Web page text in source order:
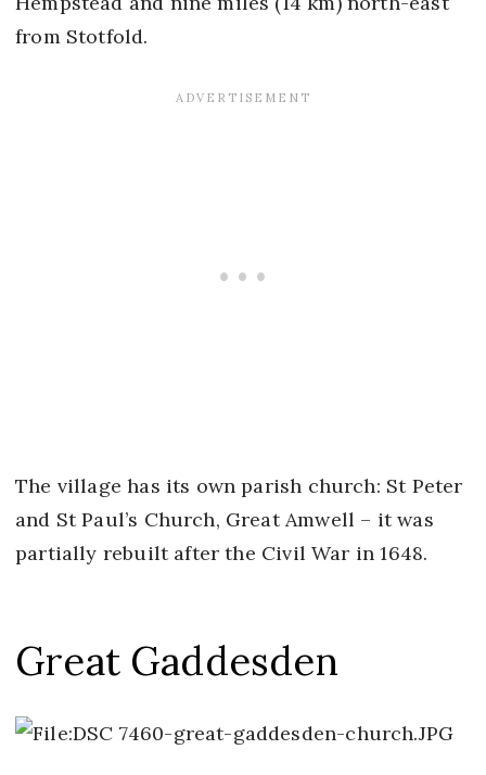
from Stotfold.
The village has its own parish church: St Peter
and St Paul’s Church, Great Amwell – it was
partially rebuilt after the Civil War in 1648.
Great Gaddesden